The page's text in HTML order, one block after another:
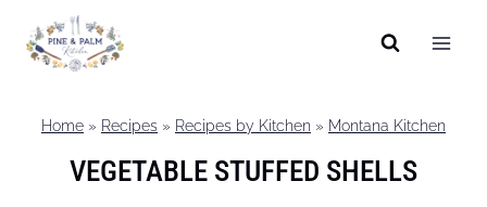
content
Home » Recipes » Recipes by Kitchen » Montana Kitchen
VEGETABLE STUFFED SHELLS